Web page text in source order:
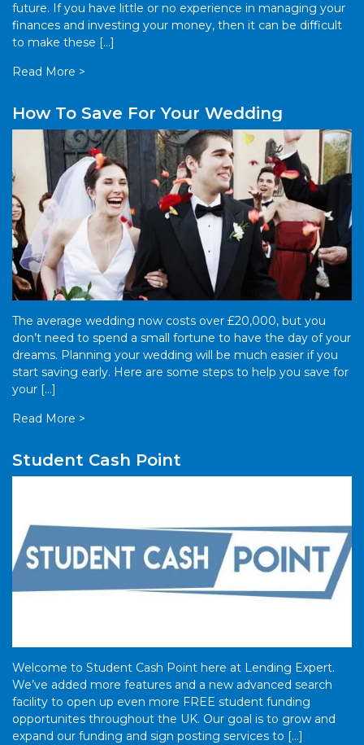
future. If you have little or no experience in managing your
finances and investing your money, then it can be difficult
to make these […]
Read More >
How To Save For Your Wedding
The average wedding now costs over £20,000, but you
don’t need to spend a small fortune to have the day of your
dreams. Planning your wedding will be much easier if you
start saving early. Here are some steps to help you save for
your […]
Read More >
Student Cash Point
Welcome to Student Cash Point here at Lending Expert.
We’ve added more features and a new advanced search
facility to open up even more FREE student funding
opportunites throughout the UK. Our goal is to grow and
expand our funding and sign posting services to […]